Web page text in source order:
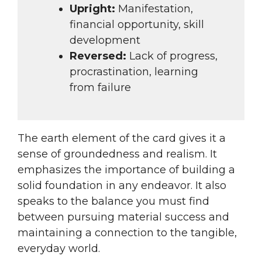
Upright: Manifestation,
financial opportunity, skill
development
Reversed: Lack of progress,
procrastination, learning
from failure
The earth element of the card gives it a
sense of groundedness and realism. It
emphasizes the importance of building a
solid foundation in any endeavor. It also
speaks to the balance you must find
between pursuing material success and
maintaining a connection to the tangible,
everyday world.